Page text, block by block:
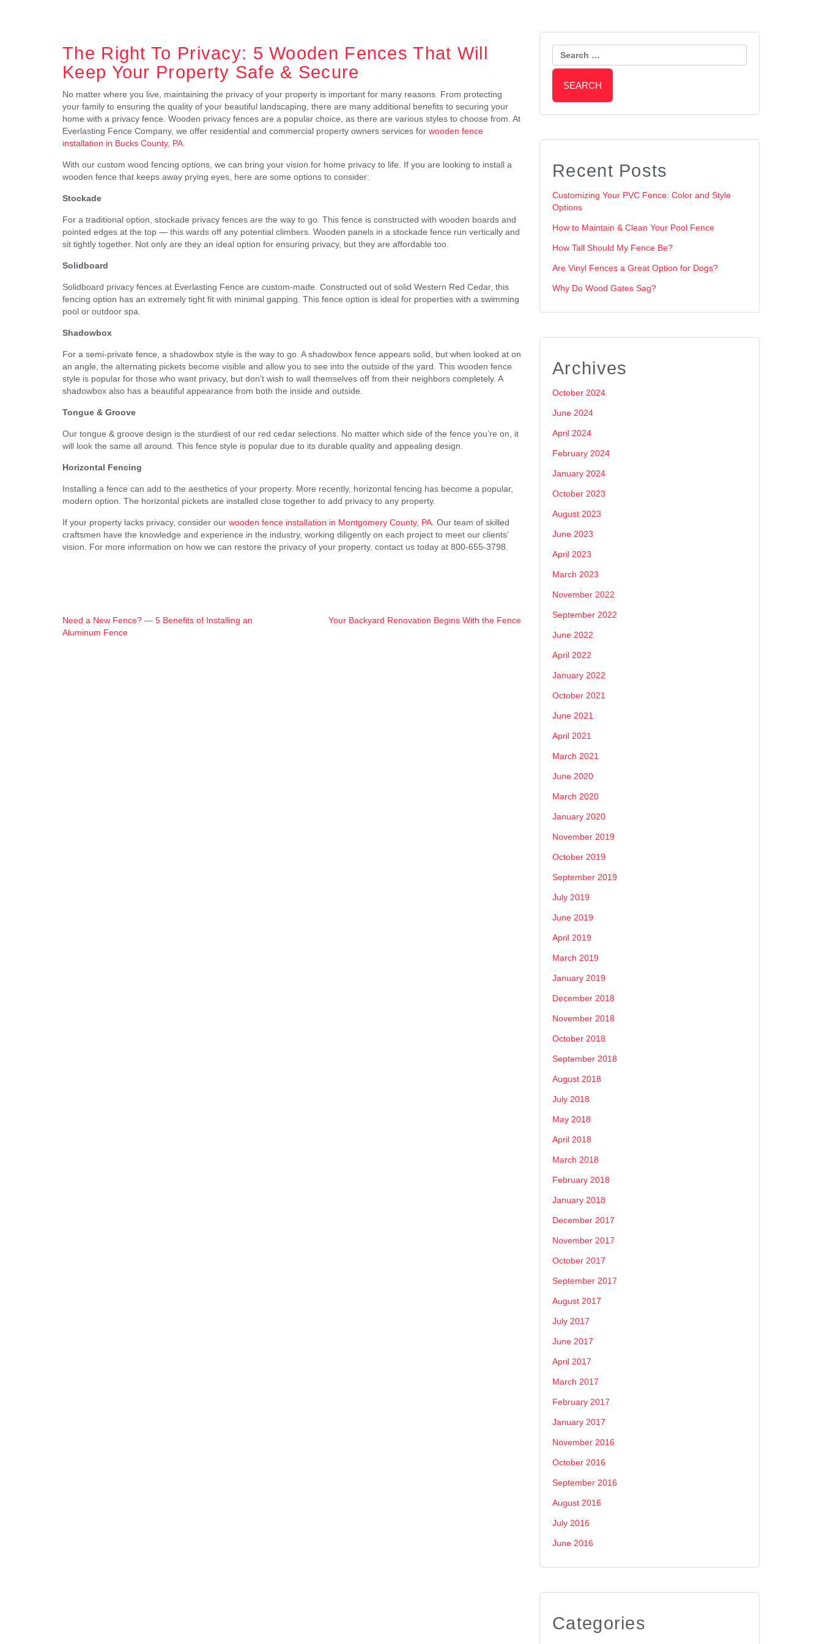
The Right To Privacy: 5 Wooden Fences That Will
Keep Your Property Safe & Secure
No matter where you live, maintaining the privacy of your property is important for many reasons. From protecting
your family to ensuring the quality of your beautiful landscaping, there are many additional benefits to securing your
home with a privacy fence. Wooden privacy fences are a popular choice, as there are various styles to choose from. At
Everlasting Fence Company, we offer residential and commercial property owners services for wooden fence
installation in Bucks County, PA
With our custom wood fencing options, we can bring your vision for home privacy to life. If you are looking to install a
wooden fence that keeps away prying eyes, here are some options to consider:
Stockade
For a traditional option, stockade privacy fences are the way to go. This fence is constructed with wooden boards and
pointed edges at the top — this wards off any potential climbers. Wooden panels in a stockade fence run vertically and
sit tightly together. Not only are they an ideal option for ensuring privacy, but they are affordable too.
Solidboard
Solidboard privacy fences at Everlasting Fence are custom-made. Constructed out of solid Western Red Cedar, this
fencing option has an extremely tight fit with minimal gapping. This fence option is ideal for properties with a swimming
pool or outdoor spa.
Shadowbox
For a semi-private fence, a shadowbox style is the way to go. A shadowbox fence appears solid, but when looked at on
an angle, the alternating pickets become visible and allow you to see into the outside of the yard. This wooden fence
style is popular for those who want privacy, but don’t wish to wall themselves off from their neighbors completely. A
shadowbox also has a beautiful appearance from both the inside and outside.
Tongue & Groove
Our tongue & groove design is the sturdiest of our red cedar selections. No matter which side of the fence you’re on, it
will look the same all around. This fence style is popular due to its durable quality and appealing design.
Horizontal Fencing
Installing a fence can add to the aesthetics of your property. More recently, horizontal fencing has become a popular,
modern option. The horizontal pickets are installed close together to add privacy to any property.
If your property lacks privacy, consider our wooden fence installation in Montgomery County, PA . Our team of skilled
craftsmen have the knowledge and experience in the industry, working diligently on each project to meet our clients’
vision. For more information on how we can restore the privacy of your property, contact us today at 800-655-3798.
Post
Navigation
Need a New Fence? — 5 Benefits of Installing an
Aluminum Fence
Your Backyard Renovation Begins With the Fence
Search
for:
Recent Posts
Customizing Your PVC Fence: Color and Style
Options
How to Maintain & Clean Your Pool Fence
How Tall Should My Fence Be?
Are Vinyl Fences a Great Option for Dogs?
Why Do Wood Gates Sag?
Archives
October 2024
June 2024
April 2024
February 2024
January 2024
October 2023
August 2023
June 2023
April 2023
March 2023
November 2022
September 2022
June 2022
April 2022
January 2022
October 2021
June 2021
April 2021
March 2021
June 2020
March 2020
January 2020
November 2019
October 2019
September 2019
July 2019
June 2019
April 2019
March 2019
January 2019
December 2018
November 2018
October 2018
September 2018
August 2018
July 2018
May 2018
April 2018
March 2018
February 2018
January 2018
December 2017
November 2017
October 2017
September 2017
August 2017
July 2017
June 2017
April 2017
March 2017
February 2017
January 2017
November 2016
October 2016
September 2016
August 2016
July 2016
June 2016
Categories